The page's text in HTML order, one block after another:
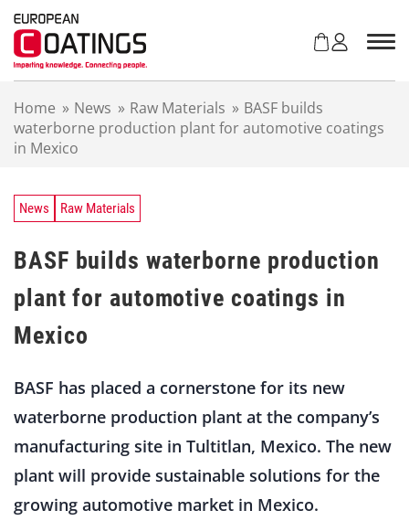
Home » News » Raw Materials » BASF builds
waterborne production plant for automotive coatings
in Mexico
News Raw Materials
BASF builds waterborne production
plant for automotive coatings in
Mexico
BASF has placed a cornerstone for its new
waterborne production plant at the company’s
manufacturing site in Tultitlan, Mexico. The new
plant will provide sustainable solutions for the
growing automotive market in Mexico.